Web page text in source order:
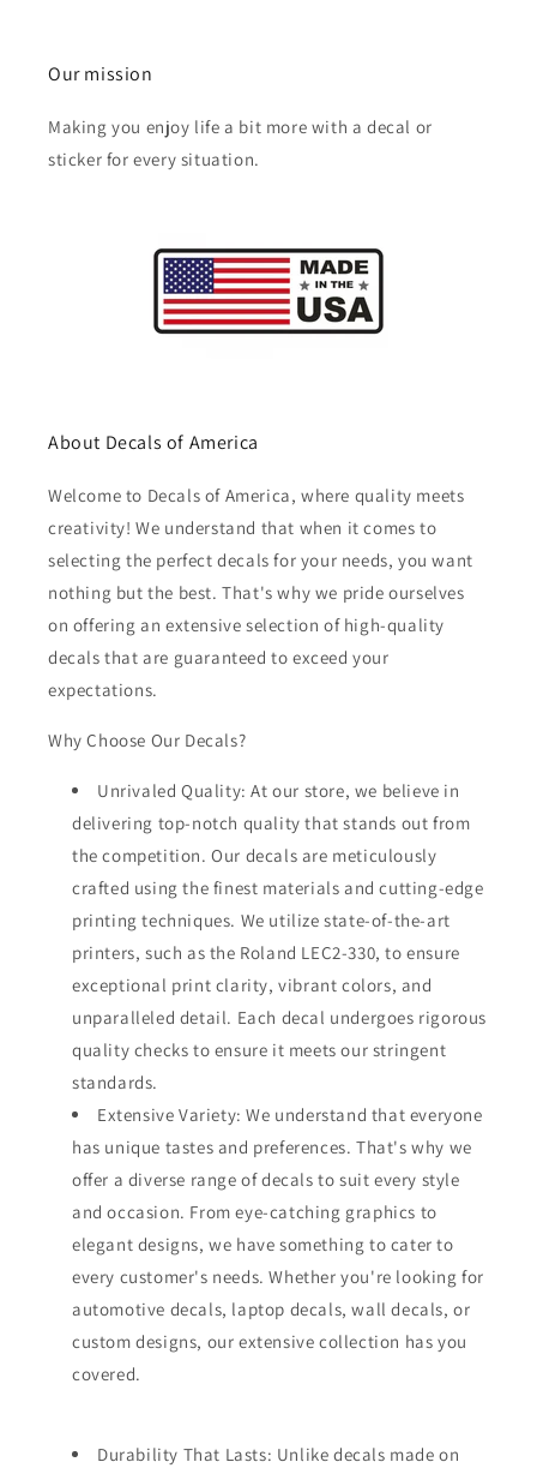
Our mission
Making you enjoy life a bit more with a decal or
sticker for every situation.
About Decals of America
Welcome to Decals of America, where quality meets
creativity! We understand that when it comes to
selecting the perfect decals for your needs, you want
nothing but the best. That's why we pride ourselves
on offering an extensive selection of high-quality
decals that are guaranteed to exceed your
expectations.
Why Choose Our Decals?
Unrivaled Quality: At our store, we believe in
delivering top-notch quality that stands out from
the competition. Our decals are meticulously
crafted using the finest materials and cutting-edge
printing techniques. We utilize state-of-the-art
printers, such as the Roland LEC2-330, to ensure
exceptional print clarity, vibrant colors, and
unparalleled detail. Each decal undergoes rigorous
quality checks to ensure it meets our stringent
standards.
Extensive Variety: We understand that everyone
has unique tastes and preferences. That's why we
offer a diverse range of decals to suit every style
and occasion. From eye-catching graphics to
elegant designs, we have something to cater to
every customer's needs. Whether you're looking for
automotive decals, laptop decals, wall decals, or
custom designs, our extensive collection has you
covered.
Durability That Lasts: Unlike decals made on